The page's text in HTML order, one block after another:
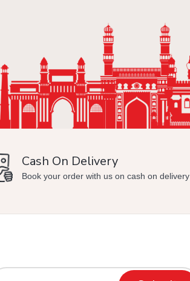
Cash On Delivery
Book your order with us on cash on delivery